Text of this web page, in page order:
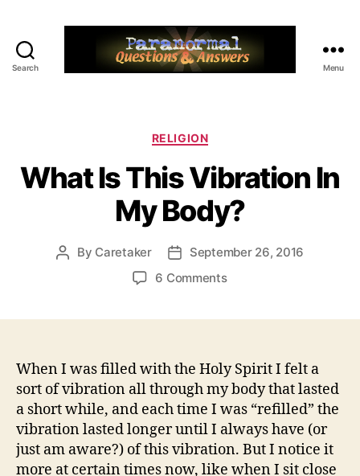
Search Menu
Categories
RELIGION
What Is This Vibration In
My Body?
Post
By Caretaker
Post
date
September 26, 2016
6 Commentson
In
My
Body?
When I was filled with the Holy Spirit I felt a
sort of vibration all through my body that lasted
a short while, and each time I was “refilled” the
vibration lasted longer until I always have (or
just am aware?) of this vibration. But I notice it
more at certain times now, like when I sit close